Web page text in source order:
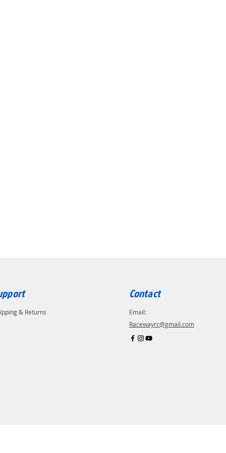
& Returns
Contact
Email:
Racewayrc@gmail.com